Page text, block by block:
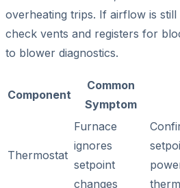
overheating trips. If airflow is
check vents and registers for
to blower diagnostics.
Component
Common
Symptom
Thermostat
Furnace
ignores
setpoint
changes